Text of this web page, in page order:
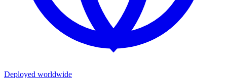
Deployed worldwide